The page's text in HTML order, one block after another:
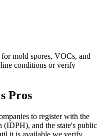
mold spores, VOCs, and
conditions or verify
Pros
to register with the
and the state's public
it is available we verify